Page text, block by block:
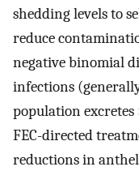
shedding levels to
reduce
negative binomial
infections
population
FEC-directed
reductions in